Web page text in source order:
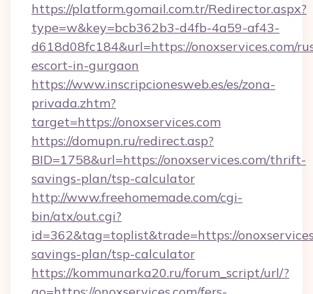
https://platform.gomail.com.tr/Redirector.aspx?
type=w&key=bcb362b3-d4fb-4a59-af43-
d618d08fc184&url=https://onoxservices.com/
escort-in-gurgaon
https://www.inscripcionesweb.es/es/zona-
privada.zhtm?
target=https://onoxservices.com
https://domupn.ru/redirect.asp?
BID=1758&url=https://onoxservices.com/thrift-
savings-plan/tsp-calculator
http://www.freehomemade.com/cgi-
bin/atx/out.cgi?
id=362&tag=toplist&trade=https://
savings-plan/tsp-calculator
https://kommunarka20.ru/forum_script/url/?